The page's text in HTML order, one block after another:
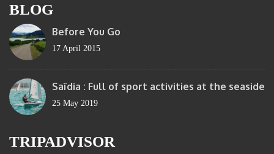
BLOG
Before You Go
17 April 2015
Saïdia : Full of sport activities at the seaside
25 May 2019
TRIPADVISOR